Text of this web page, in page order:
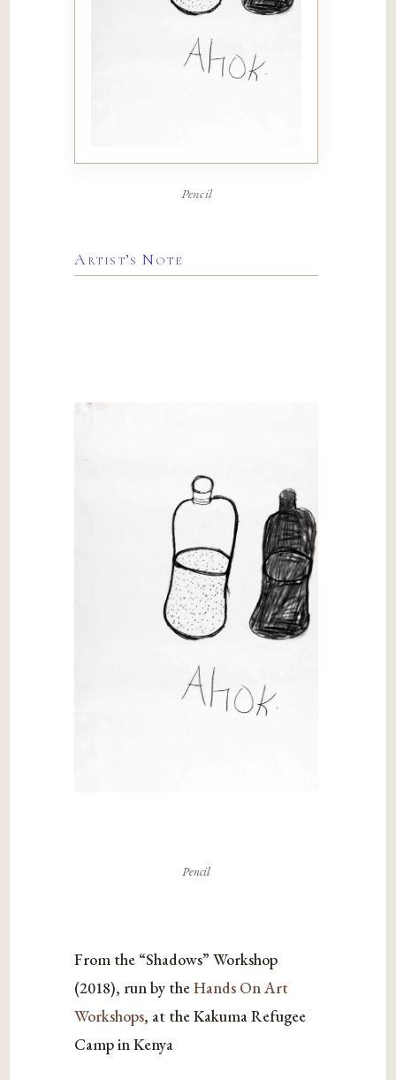
Pencil
Artist’s Note
Pencil
From the “Shadows” Workshop
(2018), run by theHands On Art
Workshops, at the Kakuma Refugee
Camp in Kenya